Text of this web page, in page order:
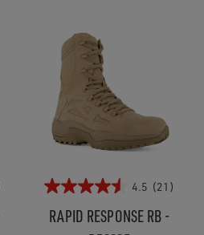
4.5 (21)
RAPID RESPONSE RB -